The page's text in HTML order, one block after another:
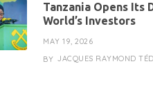
Tanzania Opens Its
World’s Investors
MAY 19, 2026
BY JACQUES RAYMOND